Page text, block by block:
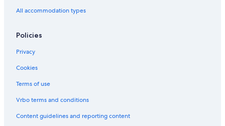
All accommodation types
Policies
Privacy
Cookies
Terms of use
Vrbo terms and conditions
Content guidelines and reporting content